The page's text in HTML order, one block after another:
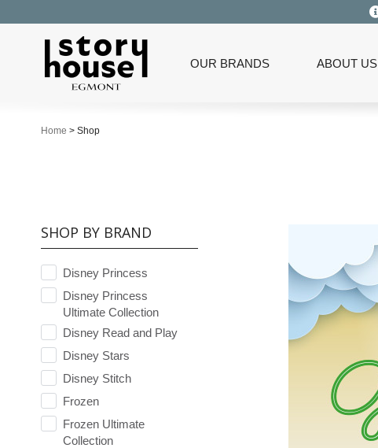
OUR BRANDS ABOUT US
Home > Shop
SHOP BY BRAND
Disney Princess
Disney Princess
Ultimate Collection
Disney Read and Play
Disney Stars
Disney Stitch
Frozen
Frozen Ultimate
Collection